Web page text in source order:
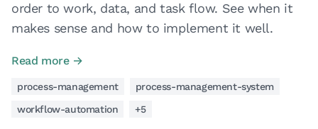
order to work, data, and task flow. See when it
makes sense and how to implement it well.
Read more →
process-management
process-management-system
workflow-automation
+5